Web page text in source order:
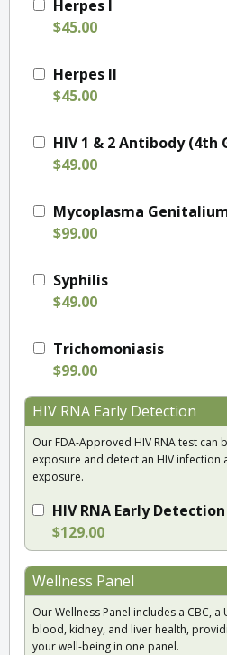
Herpes I
$45.00
Herpes II
$45.00
HIV 1 & 2 Antibody (4th
$49.00
Mycoplasma
$99.00
Syphilis
$49.00
Trichomoniasis
$99.00
HIV RNA Early Detection
Our FDA-Approved HIV RNA test can
exposure and detect an HIV infection
exposure.
HIV RNA Early Detection
$129.00
Wellness Panel
Our Wellness Panel includes a CBC, a
blood, kidney, and liver health,
your well-being in one panel.